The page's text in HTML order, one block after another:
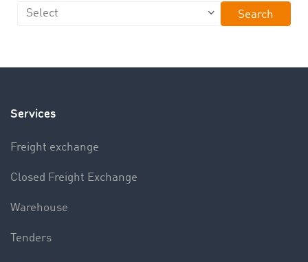
Search
Services
Freight exchange
Closed Freight Exchange
Warehouse
Tenders